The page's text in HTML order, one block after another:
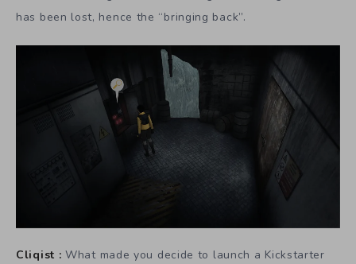
has been lost, hence the “bringing back”.
Cliqist : What made you decide to launch a Kickstarter